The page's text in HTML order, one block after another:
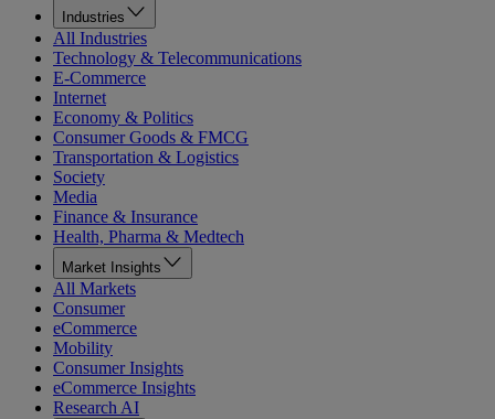
Industries
All Industries
Technology & Telecommunications
E-Commerce
Internet
Economy & Politics
Consumer Goods & FMCG
Transportation & Logistics
Society
Media
Finance & Insurance
Health, Pharma & Medtech
Market Insights
All Markets
Consumer
eCommerce
Mobility
Consumer Insights
eCommerce Insights
Research AI